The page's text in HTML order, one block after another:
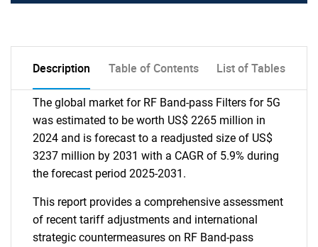
Description Table of Contents List of Tables
The global market for RF Band-pass Filters for 5G
was estimated to be worth US$ 2265 million in
2024 and is forecast to a readjusted size of US$
3237 million by 2031 with a CAGR of 5.9% during
the forecast period 2025-2031.
This report provides a comprehensive assessment
of recent tariff adjustments and international
strategic countermeasures on RF Band-pass